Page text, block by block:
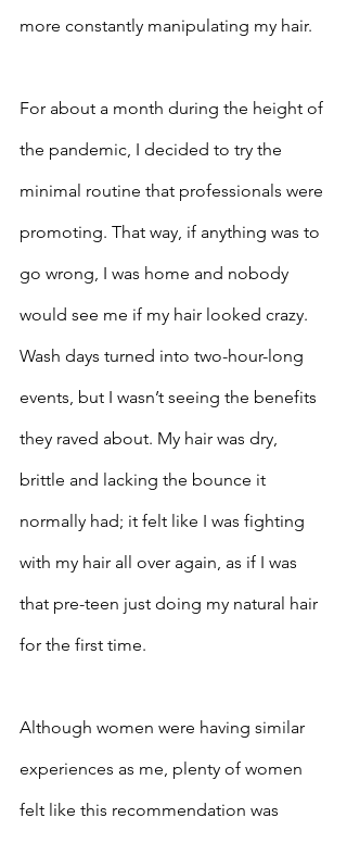
more constantly manipulating my hair.
For about a month during the height of
the pandemic, I decided to try the
minimal routine that professionals were
promoting. That way, if anything was to
go wrong, I was home and nobody
would see me if my hair looked crazy.
Wash days turned into two-hour-long
events, but I wasn’t seeing the benefits
they raved about. My hair was dry,
brittle and lacking the bounce it
normally had; it felt like I was fighting
with my hair all over again, as if I was
that pre-teen just doing my natural hair
for the first time.
Although women were having similar
experiences as me, plenty of women
felt like this recommendation was